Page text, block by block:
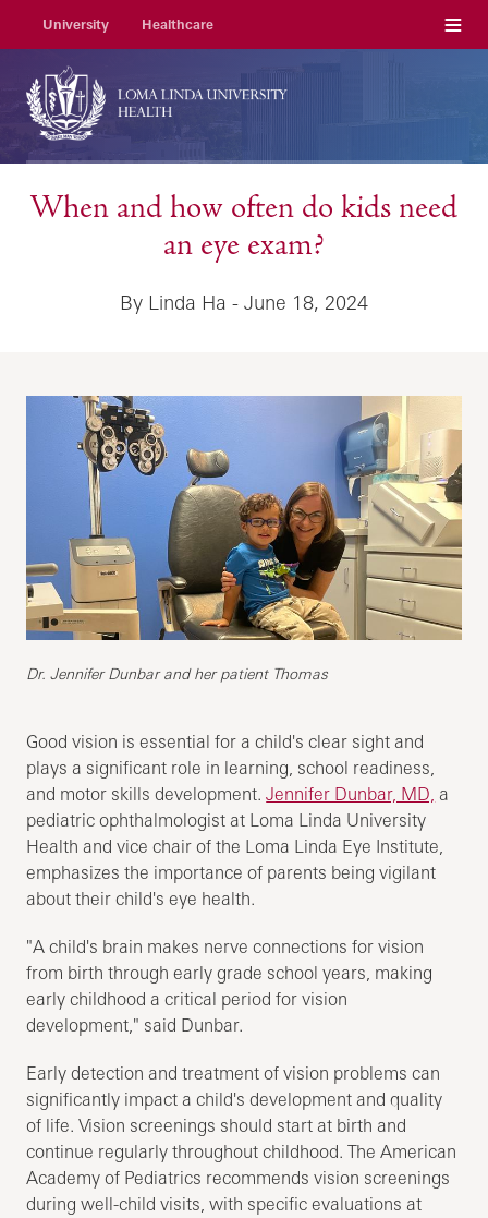
University Healthcare Menu
When and how often do kids need
an eye exam?
By Linda Ha - June 18, 2024
Dr. Jennifer Dunbar and her patient Thomas
Good vision is essential for a child's clear sight and
plays a significant role in learning, school readiness,
and motor skills development.Jennifer Dunbar, MD, a
pediatric ophthalmologist at Loma Linda University
Health and vice chair of the Loma Linda Eye Institute,
emphasizes the importance of parents being vigilant
about their child's eye health.
"A child's brain makes nerve connections for vision
from birth through early grade school years, making
early childhood a critical period for vision
development," said Dunbar.
Early detection and treatment of vision problems can
significantly impact a child's development and quality
of life. Vision screenings should start at birth and
continue regularly throughout childhood. The American
Academy of Pediatrics recommends vision screenings
during well-child visits, with specific evaluations at